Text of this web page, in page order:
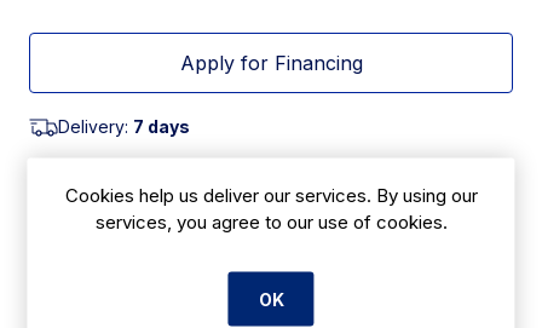
Apply for Financing
Delivery: 7 days
HR933
Size: 202(H) x 81(W)mm
Cookies help us deliver our services. By using our
services, you agree to our use of cookies.
OK